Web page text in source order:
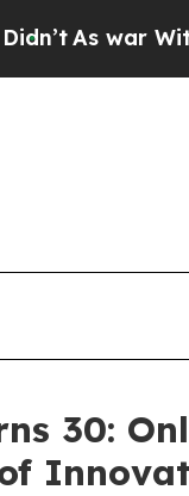
war With Iran
30: